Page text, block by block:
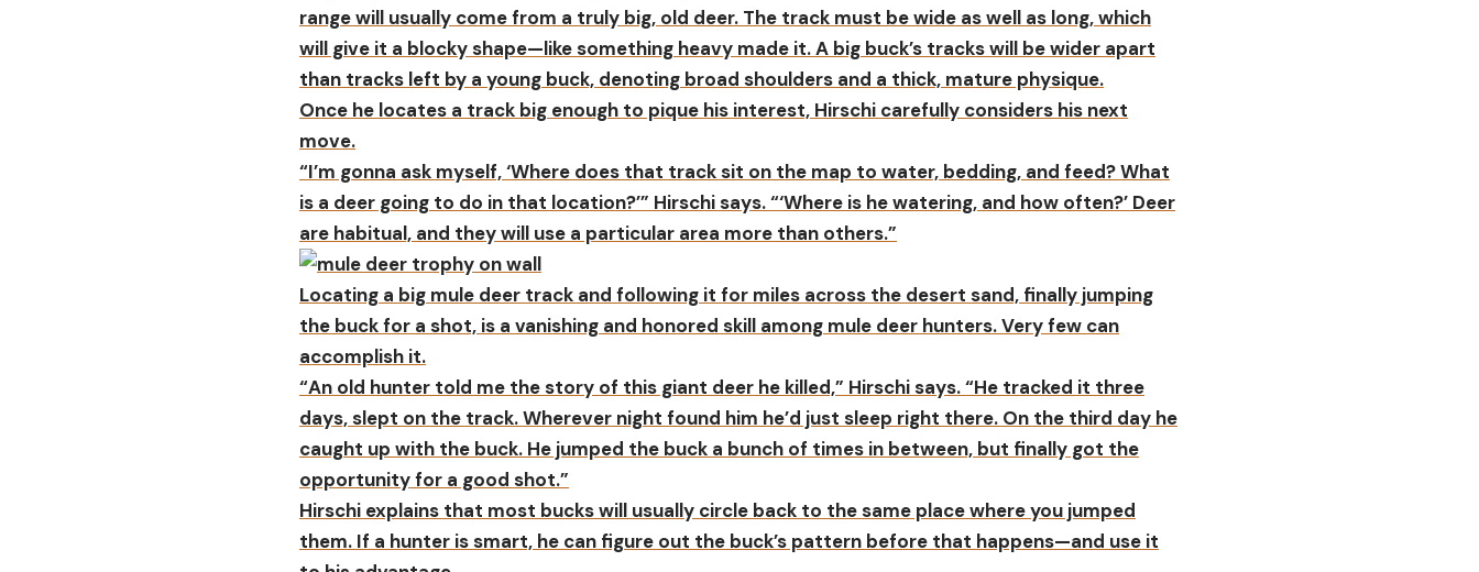
range will usually come from a truly big, old deer. The track must be wide as well as long, which
will give it a blocky shape—like something heavy made it. A big buck’s tracks will be wider apart
than tracks left by a young buck, denoting broad shoulders and a thick, mature physique.
Once he locates a track big enough to pique his interest, Hirschi carefully considers his next
move.
“I’m gonna ask myself, ‘Where does that track sit on the map to water, bedding, and feed? What
is a deer going to do in that location?’” Hirschi says. “‘Where is he watering, and how often?’ Deer
are habitual, and they will use a particular area more than others.”
Locating a big mule deer track and following it for miles across the desert sand, finally jumping
the buck for a shot, is a vanishing and honored skill among mule deer hunters. Very few can
accomplish it.
“An old hunter told me the story of this giant deer he killed,” Hirschi says. “He tracked it three
days, slept on the track. Wherever night found him he’d just sleep right there. On the third day he
caught up with the buck. He jumped the buck a bunch of times in between, but finally got the
opportunity for a good shot.”
Hirschi explains that most bucks will usually circle back to the same place where you jumped
them. If a hunter is smart, he can figure out the buck’s pattern before that happens—and use it